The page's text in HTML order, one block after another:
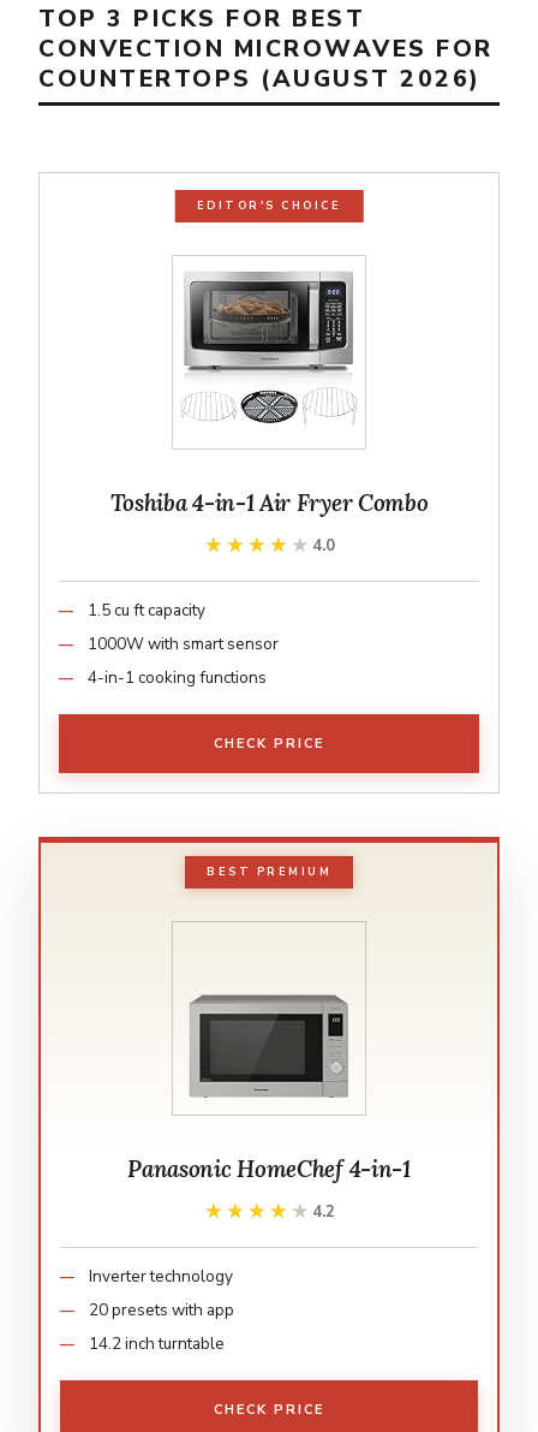
TOP 3 PICKS FOR BEST
CONVECTION MICROWAVES FOR
COUNTERTOPS (AUGUST 2026)
EDITOR'S CHOICE
Toshiba 4-in-1 Air Fryer Combo
★★★★★
★★★★★ 4.0
1.5 cu ft capacity
1000W with smart sensor
4-in-1 cooking functions
CHECK PRICE
BEST PREMIUM
Panasonic HomeChef 4-in-1
★★★★★
★★★★★ 4.2
Inverter technology
20 presets with app
14.2 inch turntable
CHECK PRICE